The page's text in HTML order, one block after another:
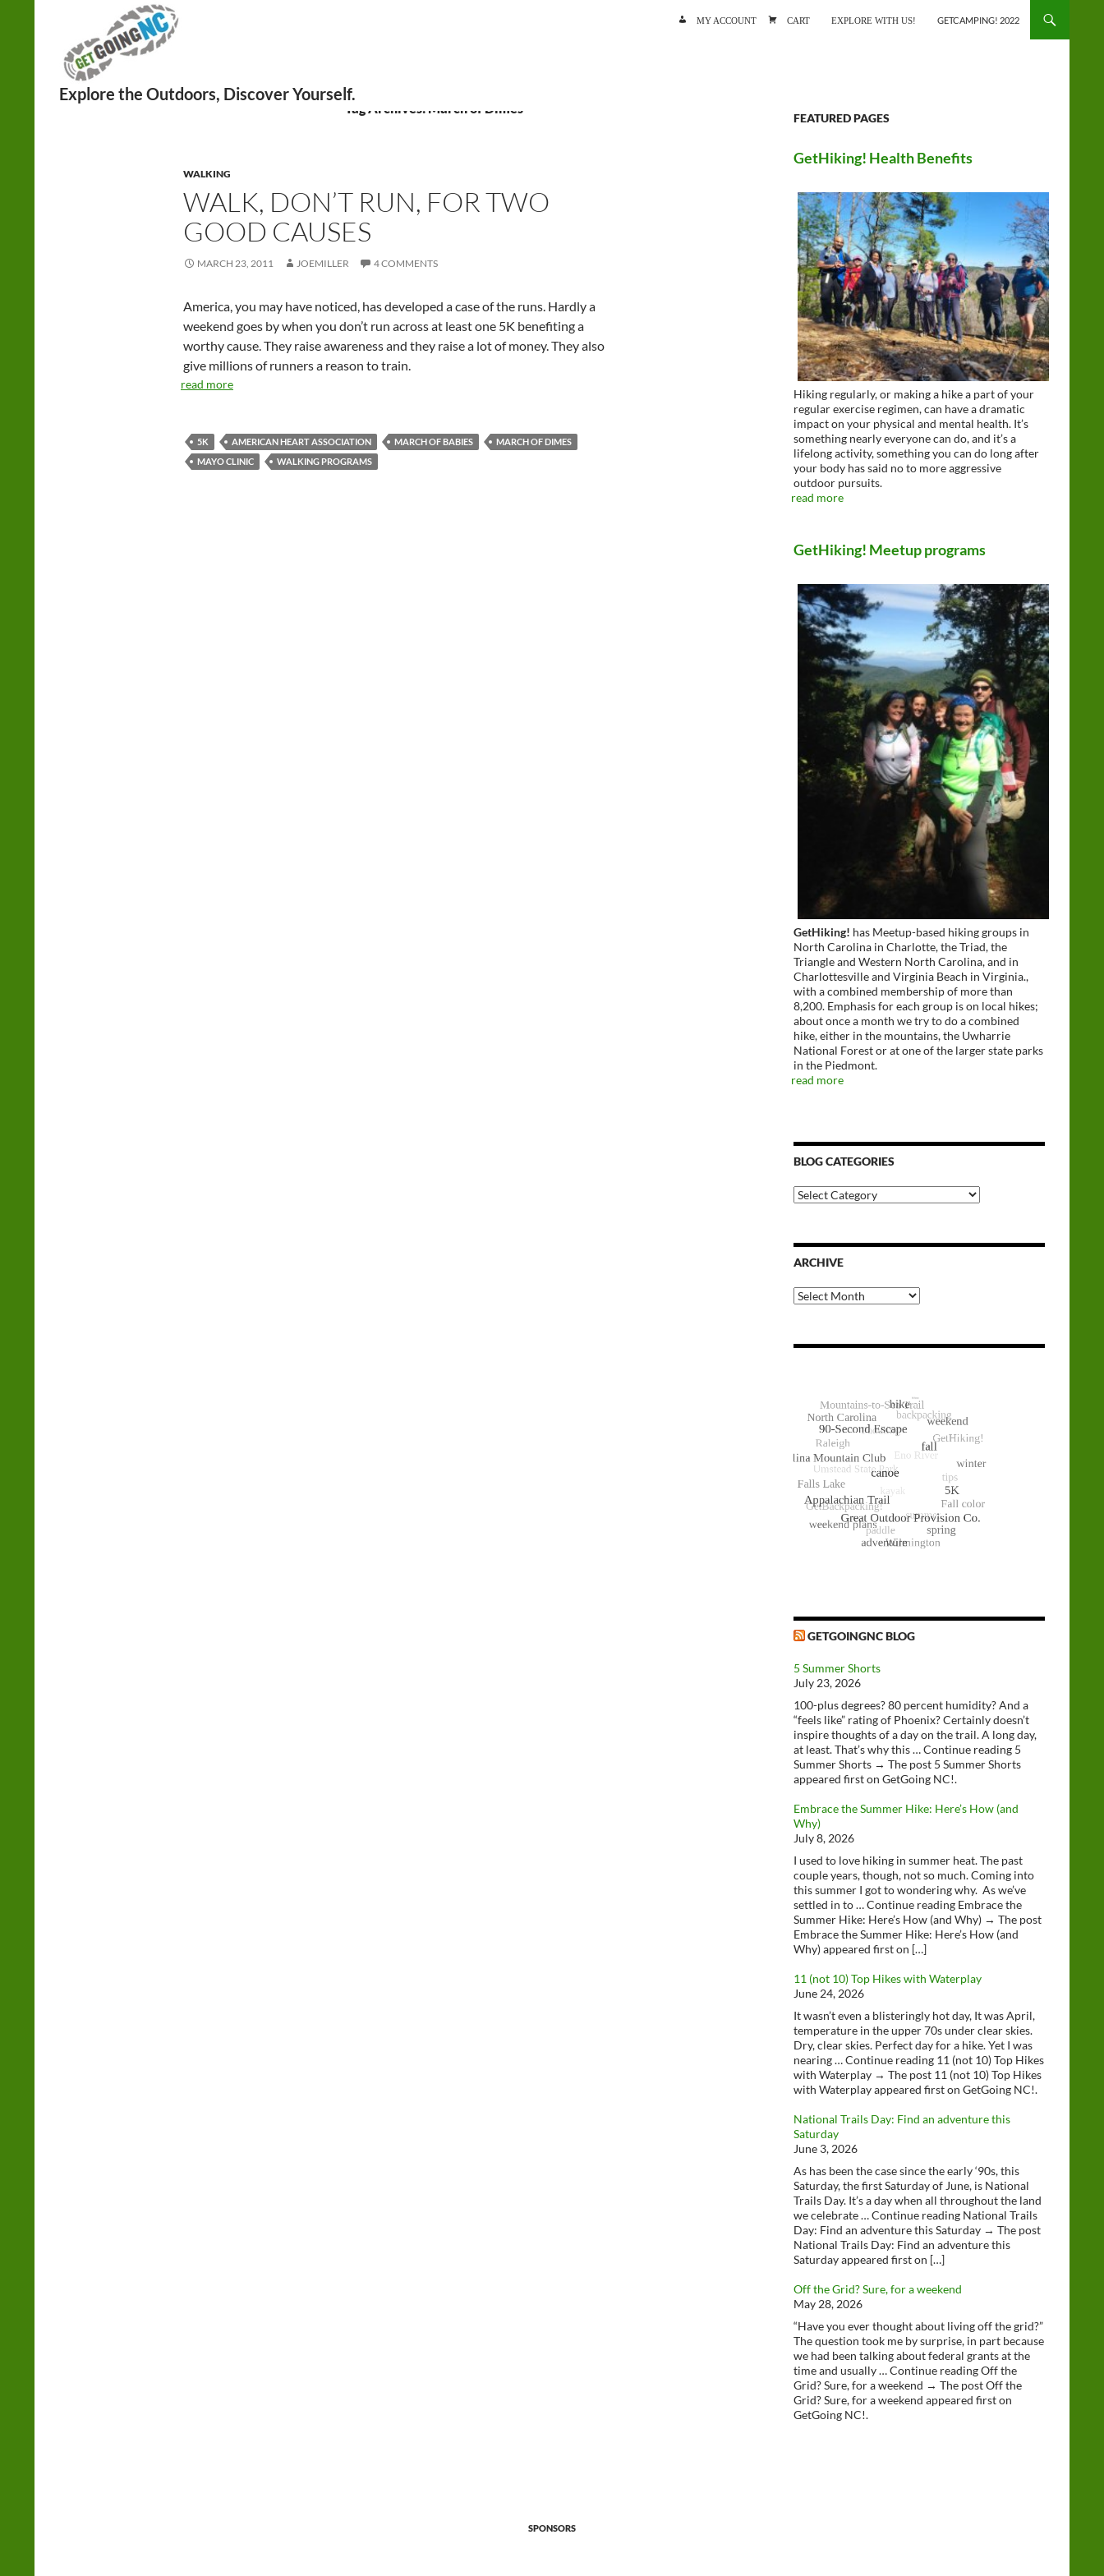
MY ACCOUNT CART EXPLORE WITH US! GETCAMPING! 2022
Tag Archives: March of Dimes
WALKING
WALK, DON’T RUN, FOR TWO
GOOD CAUSES
MARCH 23, 2011 JOEMILLER 4 COMMENTS
America, you may have noticed, has developed a case of the runs. Hardly a
weekend goes by when you don’t run across at least one 5K benefiting a
worthy cause. They raise awareness and they raise a lot of money. They also
give millions of runners a reason to train.
read more
5K AMERICAN HEART ASSOCIATION MARCH OF BABIES
MARCH OF DIMES
MAYO CLINIC
WALKING PROGRAMS
FEATURED PAGES
GetHiking! Health Benefits
Hiking regularly, or making a hike a part of your
regular exercise regimen, can have a dramatic
impact on your physical and mental health. It’s
something nearly everyone can do, and it’s a
lifelong activity, something you can do long after
your body has said no to more aggressive
outdoor pursuits.
read more
GetHiking! Meetup programs
GetHiking! has Meetup-based hiking groups in
North Carolina in Charlotte, the Triad, the
Triangle and Western North Carolina, and in
Charlottesville and Virginia Beach in Virginia.,
with a combined membership of more than
8,200. Emphasis for each group is on local hikes;
about once a month we try to do a combined
hike, either in the mountains, the Uwharrie
National Forest or at one of the larger state parks
in the Piedmont.
read more
BLOG CATEGORIES
Blog
Categories
ARCHIVE
Archive
GETGOINGNC BLOG
5 Summer Shorts
July 23, 2026
100-plus degrees? 80 percent humidity? And a
“feels like” rating of Phoenix? Certainly doesn’t
inspire thoughts of a day on the trail. A long day,
at least. That’s why this … Continue reading 5
Summer Shorts → The post 5 Summer Shorts
appeared first on GetGoing NC!.
Embrace the Summer Hike: Here’s How (and
Why)
July 8, 2026
I used to love hiking in summer heat. The past
couple years, though, not so much. Coming into
this summer I got to wondering why. As we’ve
settled in to … Continue reading Embrace the
Summer Hike: Here’s How (and Why) → The post
Embrace the Summer Hike: Here’s How (and
Why) appeared first on […]
11 (not 10) Top Hikes with Waterplay
June 24, 2026
It wasn’t even a blisteringly hot day, It was April,
temperature in the upper 70s under clear skies.
Dry, clear skies. Perfect day for a hike. Yet I was
nearing … Continue reading 11 (not 10) Top Hikes
with Waterplay → The post 11 (not 10) Top Hikes
with Waterplay appeared first on GetGoing NC!.
National Trails Day: Find an adventure this
Saturday
June 3, 2026
As has been the case since the early ‘90s, this
Saturday, the first Saturday of June, is National
Trails Day. It’s a day when all throughout the land
we celebrate … Continue reading National Trails
Day: Find an adventure this Saturday → The post
National Trails Day: Find an adventure this
Saturday appeared first on […]
Off the Grid? Sure, for a weekend
May 28, 2026
“Have you ever thought about living off the grid?”
The question took me by surprise, in part because
we had been talking about federal grants at the
time and usually … Continue reading Off the
Grid? Sure, for a weekend → The post Off the
Grid? Sure, for a weekend appeared first on
GetGoing NC!.
SPONSORS